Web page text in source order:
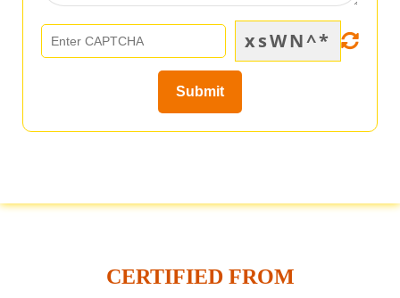
xsWN^*
CERTIFIED FROM